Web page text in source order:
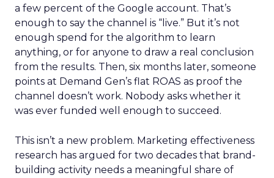
a few percent of the Google account. That’s
enough to say the channel is “live.” But it’s not
enough spend for the algorithm to learn
anything, or for anyone to draw a real conclusion
from the results. Then, six months later, someone
points at Demand Gen’s flat ROAS as proof the
channel doesn’t work. Nobody asks whether it
was ever funded well enough to succeed.
This isn’t a new problem. Marketing effectiveness
research has argued for two decades that brand-
building activity needs a meaningful share of